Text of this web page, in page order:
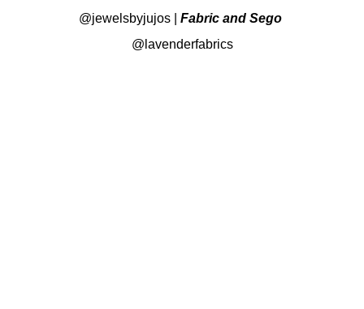
@jewelsbyjujos
Fabric and Sego
@lavenderfabrics